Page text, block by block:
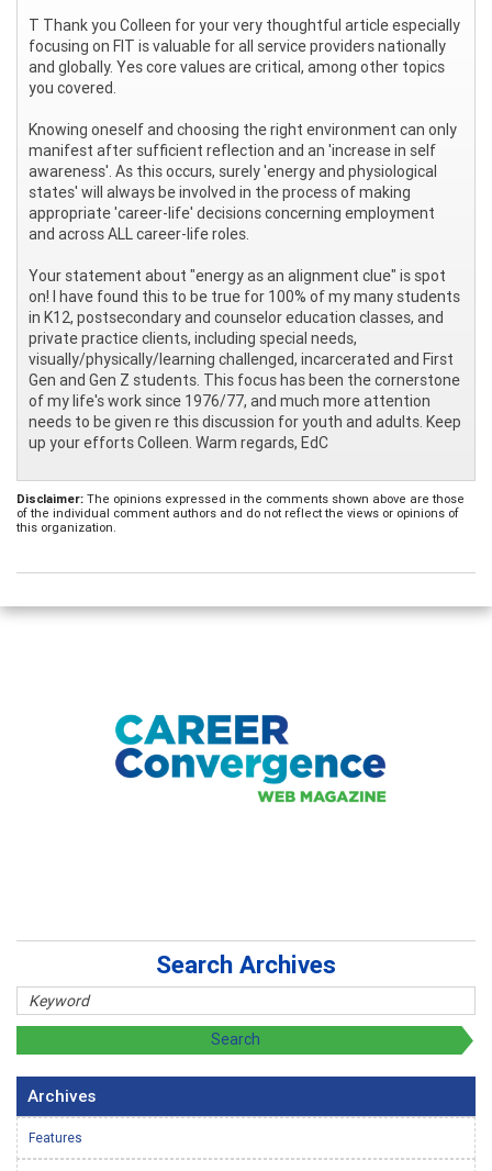
T Thank you Colleen for your very thoughtful article especially
focusing on FIT is valuable for all service providers nationally
and globally. Yes core values are critical, among other topics
you covered.
Knowing oneself and choosing the right environment can only
manifest after sufficient reflection and an 'increase in self
awareness'. As this occurs, surely 'energy and physiological
states' will always be involved in the process of making
appropriate 'career-life' decisions concerning employment
and across ALL career-life roles.
Your statement about "energy as an alignment clue" is spot
on! I have found this to be true for 100% of my many students
in K12, postsecondary and counselor education classes, and
private practice clients, including special needs,
visually/physically/learning challenged, incarcerated and First
Gen and Gen Z students. This focus has been the cornerstone
of my life's work since 1976/77, and much more attention
needs to be given re this discussion for youth and adults. Keep
up your efforts Colleen. Warm regards, EdC
Disclaimer: The opinions expressed in the comments shown above are those
of the individual comment authors and do not reflect the views or opinions of
this organization.
Search Archives
Archives
Features